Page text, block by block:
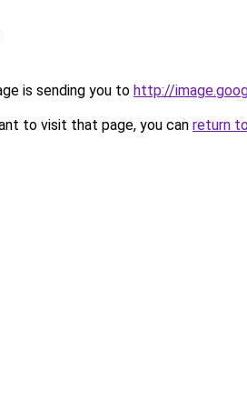
is sending you to http://
to visit that page, you can return